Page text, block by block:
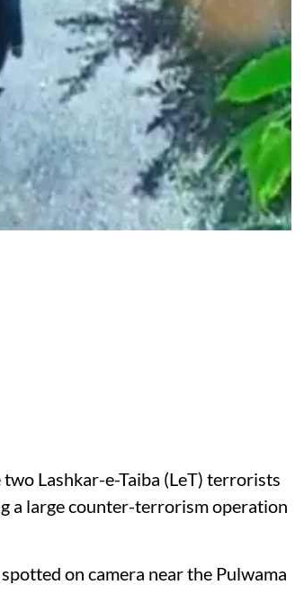
Lashkar-e-Taiba (LeT) terrorists
a large counter-terrorism operation
on camera near the Pulwama